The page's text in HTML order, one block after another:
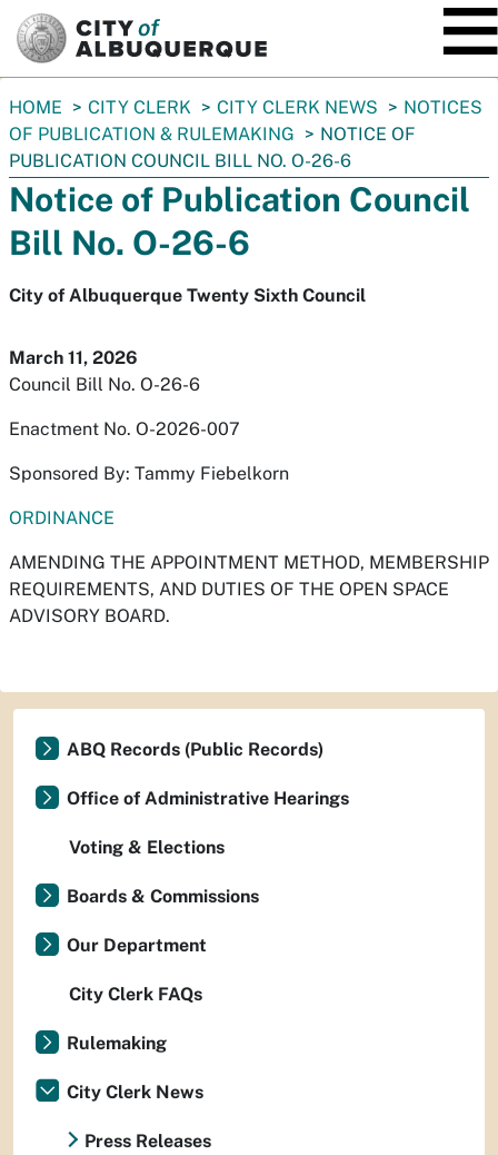
You
are
here:
HOME CITY CLERK CITY CLERK NEWS
NOTICES
OF PUBLICATION & RULEMAKING
NOTICE OF
PUBLICATION COUNCIL BILL NO. O-26-6
Notice of Publication Council
Bill No. O-26-6
City of Albuquerque Twenty Sixth Council
March 11, 2026
Council Bill No. O-26-6
Enactment No. O-2026-007
Sponsored By: Tammy Fiebelkorn
ORDINANCE
AMENDING THE APPOINTMENT METHOD, MEMBERSHIP
REQUIREMENTS, AND DUTIES OF THE OPEN SPACE
ADVISORY BOARD.
ABQ Records (Public Records)
Office of Administrative Hearings
Voting & Elections
Boards & Commissions
Our Department
City Clerk FAQs
Rulemaking
City Clerk News
Press Releases